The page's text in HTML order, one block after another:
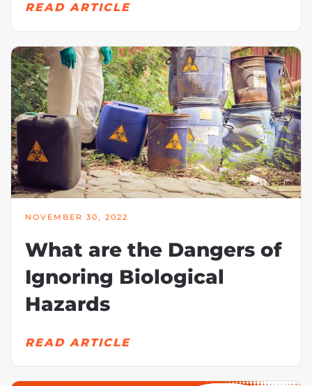
READ ARTICLE
NOVEMBER 30, 2022
What are the Dangers of
Ignoring Biological
Hazards
READ ARTICLE